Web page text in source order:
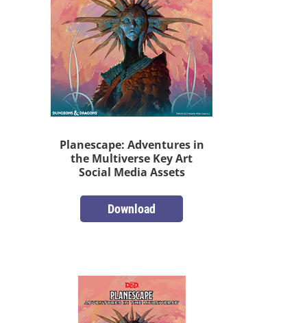
Planescape: Adventures in
the Multiverse Key Art
Social Media Assets
Download